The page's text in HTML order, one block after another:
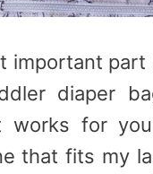
important part
diaper
works for
that fits my